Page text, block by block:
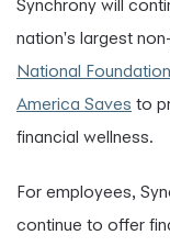
Synchrony will
nation's largest
National
America Saves to
financial wellness.
For employees,
continue to offer